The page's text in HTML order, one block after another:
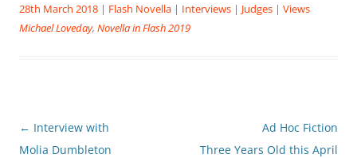
28th March 2018 | Flash Novella | Interviews | Judges | Views
Michael Loveday, Novella in Flash 2019
Post
navigation
← Interview with
Molia Dumbleton
Ad Hoc Fiction
Three Years Old this April